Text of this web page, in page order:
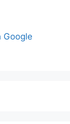
Google